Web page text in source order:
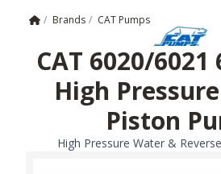
Home
/ Brands / CAT Pumps
CAT 6020/6021
High
Piston
High Pressure Water &